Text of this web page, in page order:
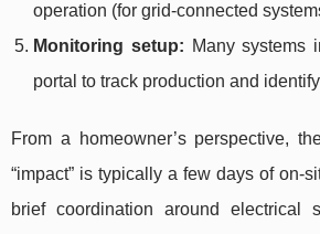
operation (for grid-connected
Monitoring setup: Many systems
portal to track production and
From a homeowner’s perspective,
“impact” is typically a few days of on-
brief coordination around electrical